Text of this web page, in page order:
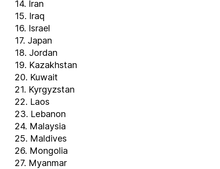
Switzerland
Tajikistan
Tanzania
Thailand
The Bahamas
The Gambia
Togo
Trinidad and Tobago
Tunisia
Turkmenistan
Turks and Caicos Islands
14. Iran
15. Iraq
16. Israel
17. Japan
18. Jordan
19. Kazakhstan
20. Kuwait
21. Kyrgyzstan
22. Laos
23. Lebanon
24. Malaysia
25. Maldives
26. Mongolia
27. Myanmar